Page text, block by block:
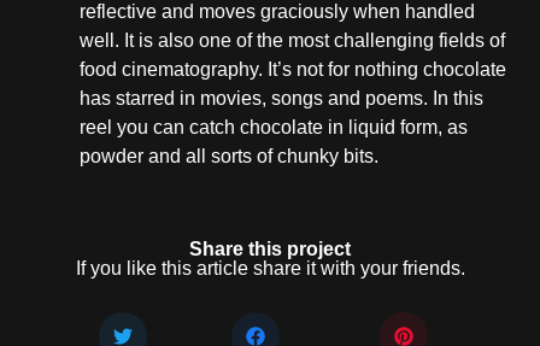
reflective and moves graciously when handled
well. It is also one of the most challenging fields of
food cinematography. It’s not for nothing chocolate
has starred in movies, songs and poems. In this
reel you can catch chocolate in liquid form, as
powder and all sorts of chunky bits.
Share this project
If you like this article share it with your friends.